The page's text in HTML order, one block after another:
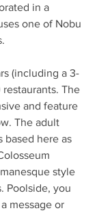
in a
one of Nobu
(including a 3-
The
and feature
The adult
based here as
style
Poolside, you
message or